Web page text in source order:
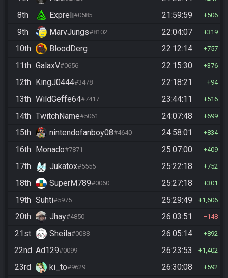
8th Expreli#0585 21:59:59 506
9th MarvJungs#8102 22:04:07 319
10th BloodDerg 22:12:14 757
11th GalaxV#0656 22:15:30 376
12th KingJ0444#3478 22:18:21 94
13th WildGeffe64#7417 23:44:11 516
14th TwitchName#5061 24:07:48 699
15th nintendofanboy08#4640 24:58:01 834
16th Monado#7871 25:07:00 409
17th Jukatox#5555 25:22:18 752
18th SuperM789#0060 25:27:18 301
19th Suhti#5975 25:29:49 1,606
20th Jhay#4850 26:03:51 148
21st Sheila#0088 26:05:14 892
22nd Ad129#0099 26:23:53 1,402
23rd ki_to#9629 26:30:08 592